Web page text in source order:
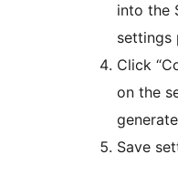
into the
settings
Click
on the
Save